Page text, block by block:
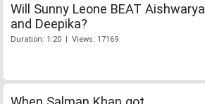
Will Sunny Leone BEAT Aishwarya
and Deepika?
Duration: 1:20 | Views: 17169